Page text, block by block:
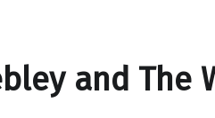
and The